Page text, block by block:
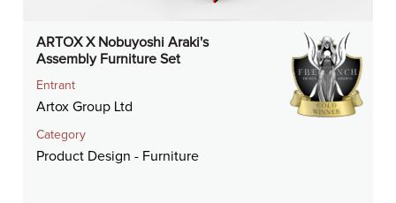
ARTOX X Nobuyoshi Araki's
Assembly Furniture Set
Entrant
Artox Group Ltd
Category
Product Design - Furniture